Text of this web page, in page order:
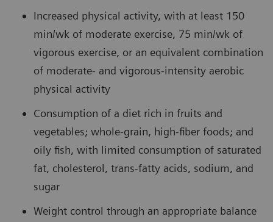
Increased physical activity, with at least 150
min/wk of moderate exercise, 75 min/wk of
vigorous exercise, or an equivalent combination
of moderate- and vigorous-intensity aerobic
physical activity
Consumption of a diet rich in fruits and
vegetables; whole-grain, high-fiber foods; and
oily fish, with limited consumption of saturated
fat, cholesterol, trans-fatty acids, sodium, and
sugar
Weight control through an appropriate balance